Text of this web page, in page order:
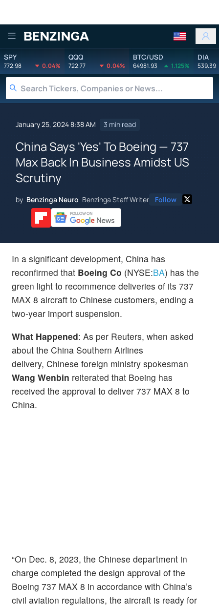
Benzinga
SPY
772.98 0.04%
QQQ
722.77 0.04%
BTC/USD
64981.93 1.125%
DIA
539.39
January 25, 2024 8:38 AM 3 min read
China Says 'Yes' To Boeing — 737
Max Back In Business Amidst US
Scrutiny
by Benzinga Neuro Benzinga Staff Writer Follow
In a significant development, China has
reconfirmed that Boeing Co (NYSE:BA) has the
green light to recommence deliveries of its 737
MAX 8 aircraft to Chinese customers, ending a
two-year import suspension.
What Happened: As per Reuters, when asked
about the China Southern Airlines
delivery, Chinese foreign ministry spokesman
Wang Wenbin reiterated that Boeing has
received the approval to deliver 737 MAX 8 to
China.
“On Dec. 8, 2023, the Chinese department in
charge completed the design approval of the
Boeing 737 MAX 8 in accordance with China’s
civil aviation regulations, the aircraft is ready for